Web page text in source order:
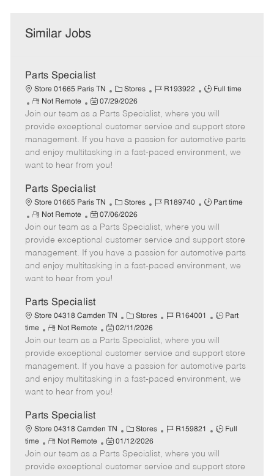
Similar Jobs
Parts Specialist
Store 01665 Paris TN
C
a
t
e
g
o
Stores
J
b
I
d
R193922
J
b
T
y
p
Full time
R
e
m
o
t
e
Not Remote
P
o
s
t
e
d
a
t
e
07/29/2026
Join our team as a Parts Specialist, where you will
provide exceptional customer service and support store
management. If you have a passion for automotive parts
and enjoy multitasking in a fast-paced environment, we
want to hear from you!
Parts Specialist
Store 01665 Paris TN
C
a
t
e
g
o
Stores
J
b
I
d
R189740
J
b
T
y
p
Part time
R
e
m
o
t
e
Not Remote
P
o
s
t
e
d
a
t
e
07/06/2026
Join our team as a Parts Specialist, where you will
provide exceptional customer service and support store
management. If you have a passion for automotive parts
and enjoy multitasking in a fast-paced environment, we
want to hear from you!
Parts Specialist
Store 04318 Camden TN
C
a
t
e
g
o
Stores
J
b
I
d
R164001
J
b
T
y
p
Part
time
R
e
m
o
t
e
Not Remote
P
o
s
t
e
d
e
02/11/2026
Join our team as a Parts Specialist, where you will
provide exceptional customer service and support store
management. If you have a passion for automotive parts
and enjoy multitasking in a fast-paced environment, we
want to hear from you!
Parts Specialist
Store 04318 Camden TN
C
a
t
e
Stores
J
b
I
R159821
J
b
T
Full
time
R
e
m
Not Remote
P
o
s
01/12/2026
Join our team as a Parts Specialist, where you will
provide exceptional customer service and support store